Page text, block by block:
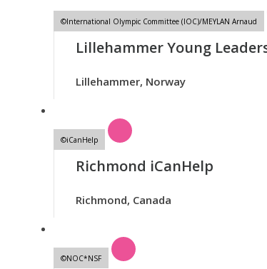
©International Olympic Committee (IOC)/MEYLAN Arnaud
Lillehammer Young
Lillehammer, Norway
©iCanHelp
Richmond iCanHelp
Richmond, Canada
©NOC*NSF